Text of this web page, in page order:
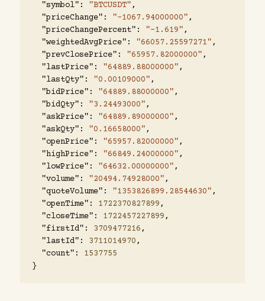
"symbol" : "BTCUSDT",
"priceChange" : "-1067.94000000",
"priceChangePercent" : "-1.619",
"weightedAvgPrice" : "66057.25597271",
"prevClosePrice" : "65957.82000000",
"lastPrice" : "64889.88000000",
"lastQty" : "0.00109000",
"bidPrice" : "64889.88000000",
"bidQty" : "3.24493000",
"askPrice" : "64889.89000000",
"askQty" : "0.16658000",
"openPrice" : "65957.82000000",
"highPrice" : "66849.24000000",
"lowPrice" : "64632.00000000",
"volume" : "20494.74928000",
"quoteVolume" : "1353826899.28544630",
"openTime" : 1722370827899,
"closeTime" : 1722457227899,
"firstId" : 3709477216,
"lastId" : 3711014970,
"count" :
1537755
}